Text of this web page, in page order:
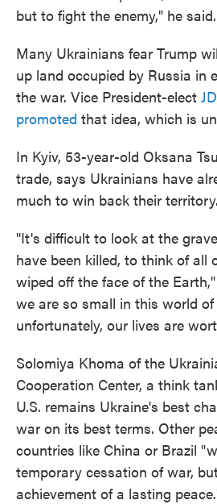
but to fight the enemy," he said.
Many Ukrainians fear Trump
up land occupied by Russia in
the war. Vice President-elect
promoted that idea, which is
In Kyiv, 53-year-old Oksana
trade, says Ukrainians have
much to win back their territory.
"It's difficult to look at the
have been killed, to think of all
wiped off the face of the
we are so small in this world
unfortunately, our lives are
Solomiya Khoma of the
Cooperation Center, a think
U.S. remains Ukraine's best
war on its best terms. Other
countries like China or Brazil
temporary cessation of war,
achievement of a lasting